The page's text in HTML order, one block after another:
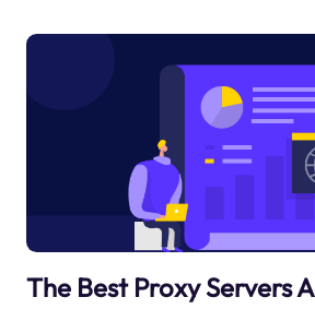
The Best Proxy Servers A